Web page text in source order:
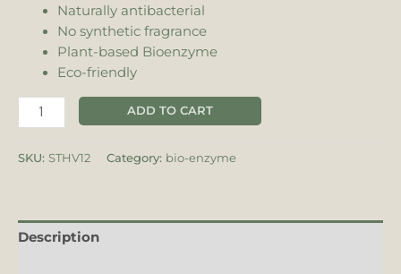
Naturally antibacterial
No synthetic fragrance
Plant-based Bioenzyme
Eco-friendly
ADD TO CART
SKU: STHV12 Category: bio-enzyme
Description